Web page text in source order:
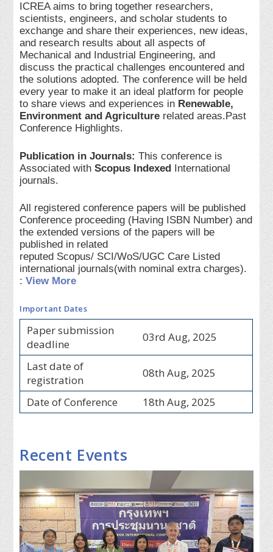
ICREA aims to bring together researchers,
scientists, engineers, and scholar students to
exchange and share their experiences, new ideas,
and research results about all aspects of
Mechanical and Industrial Engineering, and
discuss the practical challenges encountered and
the solutions adopted. The conference will be held
every year to make it an ideal platform for people
to share views and experiences in Renewable,
Environment and Agriculture related areas.Past
Conference Highlights.
Publication in Journals: This conference is
Associated with Scopus Indexed International
journals.
All registered conference papers will be published
Conference proceeding (Having ISBN Number) and
the extended versions of the papers will be
published in related
reputed Scopus/ SCI/WoS/UGC Care Listed
international journals(with nominal extra charges).
:View More
Important Dates
Paper submission
deadline
03rd Aug, 2025
Last date of
registration
08th Aug, 2025
Date of Conference 18th Aug, 2025
Recent Events